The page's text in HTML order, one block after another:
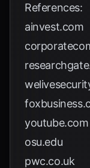
References:
ainvest.com
youtube.com
osu.edu
pwc.co.uk